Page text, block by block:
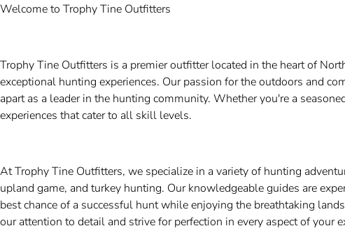
Welcome to Trophy Tine Outfitters
Trophy Tine Outfitters is a premier outfitter located in the heart of
exceptional hunting experiences. Our passion for the outdoors and
apart as a leader in the hunting community. Whether you're a
experiences that cater to all skill levels.
At Trophy Tine Outfitters, we specialize in a variety of hunting
upland game, and turkey hunting. Our knowledgeable guides are
best chance of a successful hunt while enjoying the breathtaking
our attention to detail and strive for perfection in every aspect of your